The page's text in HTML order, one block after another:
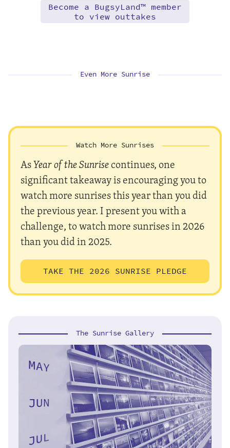
Become a BugsyLand™ member
to view outtakes
Even More Sunrise
Watch More Sunrises
AsYear of the Sunrisecontinues, one
significant takeaway is encouraging you to
watch more sunrises this year than you did
the previous year. I present you with a
challenge, to watch more sunrises in 2026
than you did in 2025.
TAKE THE 2026 SUNRISE PLEDGE
The Sunrise Gallery